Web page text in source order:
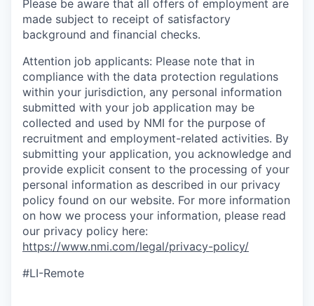
Please be aware that all offers of employment are
made subject to receipt of satisfactory
background and financial checks.
Attention job applicants: Please note that in
compliance with the data protection regulations
within your jurisdiction, any personal information
submitted with your job application may be
collected and used by NMI for the purpose of
recruitment and employment-related activities. By
submitting your application, you acknowledge and
provide explicit consent to the processing of your
personal information as described in our privacy
policy found on our website. For more information
on how we process your information, please read
our privacy policy here:
https://www.nmi.com/legal/privacy-policy/
#LI-Remote